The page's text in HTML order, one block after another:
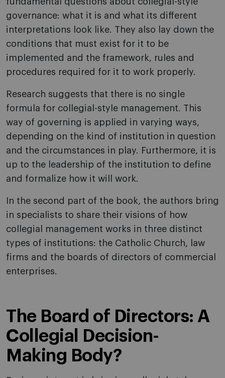
governance: what it is and what its different
interpretations look like. They also lay down the
conditions that must exist for it to be
implemented and the framework, rules and
procedures required for it to work properly.
Research suggests that there is no single
formula for collegial-style management. This
way of governing is applied in varying ways,
depending on the kind of institution in question
and the circumstances in play. Furthermore, it is
up to the leadership of the institution to define
and formalize how it will work.
In the second part of the book, the authors bring
in specialists to share their visions of how
collegial management works in three distinct
types of institutions: the Catholic Church, law
firms and the boards of directors of commercial
enterprises.
The Board of Directors: A
Collegial Decision-
Making Body?